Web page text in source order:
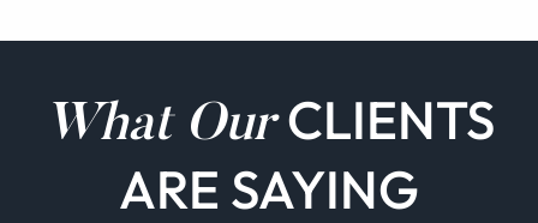
What OurCLIENTS
ARE SAYING